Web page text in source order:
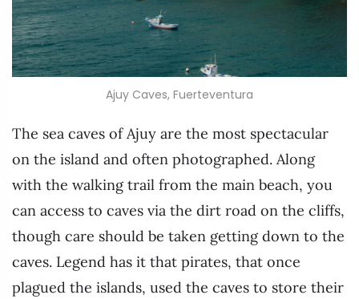
Ajuy Caves, Fuerteventura
The sea caves of Ajuy are the most spectacular
on the island and often photographed. Along
with the walking trail from the main beach, you
can access to caves via the dirt road on the cliffs,
though care should be taken getting down to the
caves. Legend has it that pirates, that once
plagued the islands, used the caves to store their